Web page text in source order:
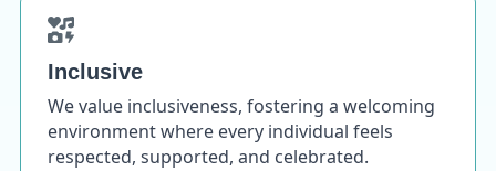
Inclusive
We value inclusiveness, fostering a welcoming
environment where every individual feels
respected, supported, and celebrated.